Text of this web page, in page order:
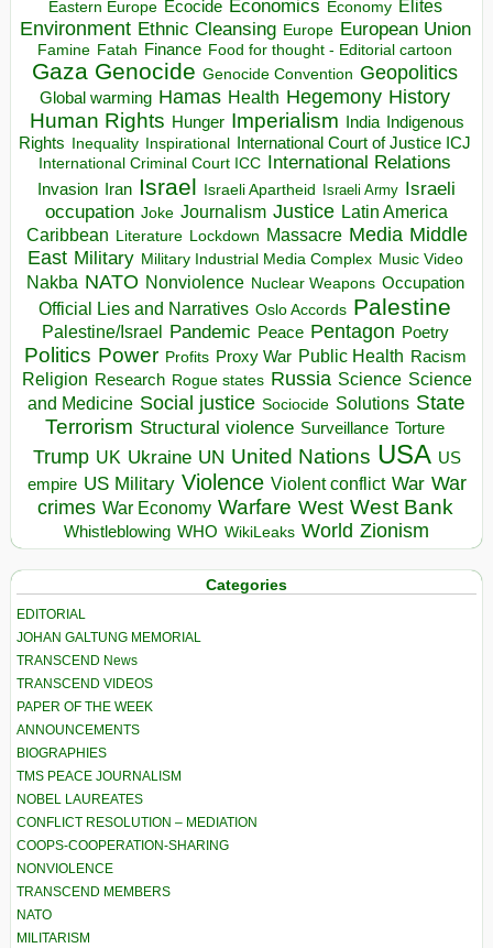
Eastern Europe Ecocide Economics Economy Elites
Environment Ethnic Cleansing Europe European Union
Famine Fatah Finance Food for thought - Editorial cartoon
Gaza Genocide Genocide Convention Geopolitics
Global warming Hamas Health Hegemony History
Human Rights Hunger Imperialism India Indigenous
Rights Inequality Inspirational
International Court of Justice ICJ
International Criminal Court ICC International Relations
Invasion Iran Israel Israeli Apartheid Israeli Army Israeli
occupation Joke Journalism Justice Latin America
Caribbean Literature Lockdown Massacre Media Middle
East Military Military Industrial Media Complex Music Video
Nakba NATO Nonviolence Nuclear Weapons Occupation
Official Lies and Narratives Oslo Accords Palestine
Palestine/Israel Pandemic Peace Pentagon Poetry
Politics Power Profits Proxy War Public Health Racism
Religion Research Rogue states Russia Science Science
and Medicine Social justice Sociocide Solutions State
Terrorism Structural violence Surveillance Torture
Trump UK Ukraine UN United Nations USA US
empire US Military Violence Violent conflict War War
crimes War Economy Warfare West West Bank
Whistleblowing WHO WikiLeaks World Zionism
Categories
EDITORIAL
JOHAN GALTUNG MEMORIAL
TRANSCEND News
TRANSCEND VIDEOS
PAPER OF THE WEEK
ANNOUNCEMENTS
BIOGRAPHIES
TMS PEACE JOURNALISM
NOBEL LAUREATES
CONFLICT RESOLUTION – MEDIATION
COOPS-COOPERATION-SHARING
NONVIOLENCE
TRANSCEND MEMBERS
NATO
MILITARISM